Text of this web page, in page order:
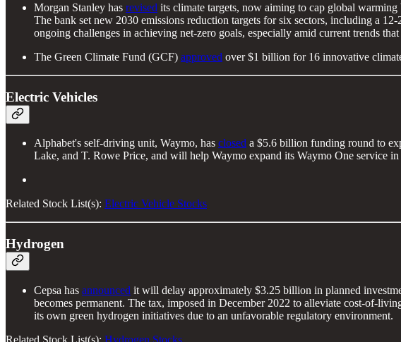
Morgan Stanley has revised its climate targets, now aiming to cap global
The bank set new 2030 emissions reduction targets for six sectors, including a
ongoing challenges in achieving net-zero goals, especially amid current trends
The Green Climate Fund (GCF) approved over $1 billion for 16 innovative
Electric Vehicles
Alphabet's self-driving unit, Waymo, has closed a $5.6 billion funding round to
Lake, and T. Rowe Price, and will help Waymo expand its Waymo One service
Related Stock List(s): Electric Vehicle Stocks
Hydrogen
Cepsa has announced it will delay approximately $3.25 billion in planned
becomes permanent. The tax, imposed in December 2022 to alleviate cost-of-
its own green hydrogen initiatives due to an unfavorable regulatory environment.
Related Stock List(s): Hydrogen Stocks